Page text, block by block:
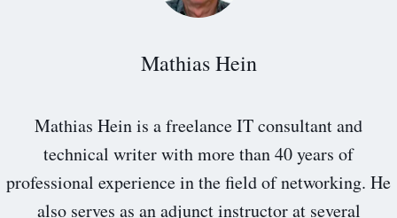
Mathias Hein
Mathias Hein is a freelance IT consultant and
technical writer with more than 40 years of
professional experience in the field of networking. He
also serves as an adjunct instructor at several